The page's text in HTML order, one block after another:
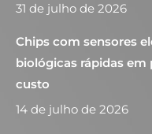
31 de julho de 2026
Chips com sensores
biológicas rápidas
custo
14 de julho de 2026